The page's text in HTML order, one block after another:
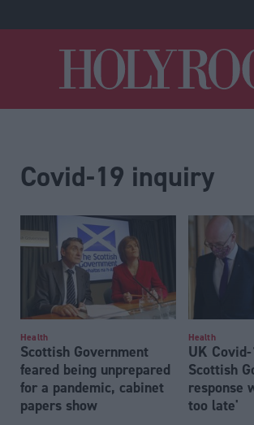
Covid-19 inquiry
Health
Scottish Government
feared being unprepared
for a pandemic, cabinet
papers show
Health
UK
Scottish
response
too late'